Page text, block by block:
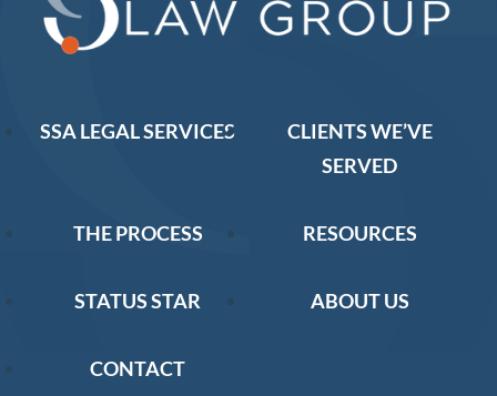
SSA LEGAL SERVICES
CLIENTS WE’VE
SERVED
THE PROCESS RESOURCES
STATUS STAR ABOUT US
CONTACT